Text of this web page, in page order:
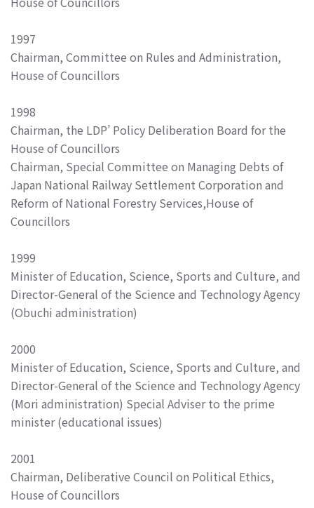
1997
Chairman, Committee on Rules and Administration,
House of Councillors
1998
Chairman, the LDP’ Policy Deliberation Board for the
House of Councillors
Chairman, Special Committee on Managing Debts of
Japan National Railway Settlement Corporation and
Reform of National Forestry Services,House of
Councillors
1999
Minister of Education, Science, Sports and Culture, and
Director-General of the Science and Technology Agency
(Obuchi administration)
2000
Minister of Education, Science, Sports and Culture, and
Director-General of the Science and Technology Agency
(Mori administration) Special Adviser to the prime
minister (educational issues)
2001
Chairman, Deliberative Council on Political Ethics,
House of Councillors